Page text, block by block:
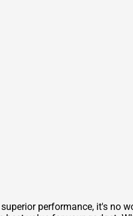
performance, it's no